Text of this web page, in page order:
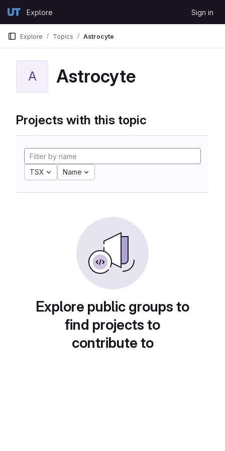
GitLabExplore Sign in
Explore Topics Astrocyte
A Astrocyte
Projects with this topic
TSX Name
Explore public groups to
find projects to
contribute to